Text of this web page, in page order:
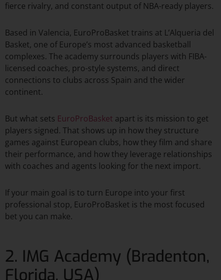
fierce rivalry, and constant output of NBA-ready players.
Based in Valencia, EuroProBasket trains at L’Alqueria del
Basket, one of Europe’s most advanced basketball
complexes. The academy surrounds players with FIBA-
licensed coaches, pro-style systems, and direct
connections to clubs across Spain and the wider
continent.
But what sets EuroProBasket apart is its mission to get
players signed. That shows up in how they structure
games against European clubs, how they film and share
their performance, and how they leverage relationships
with coaches and agents looking for the next import.
If your main goal is to turn Europe into your first
professional stop, EuroProBasket is the most focused
bet you can make.​
2. IMG Academy (Bradenton,
Florida, USA)